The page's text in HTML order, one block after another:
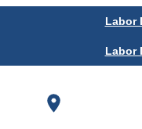
Labor
Labor